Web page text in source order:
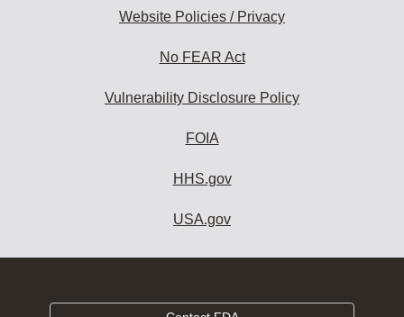
Website Policies / Privacy
No FEAR Act
Vulnerability Disclosure Policy
FOIA
HHS.gov
USA.gov